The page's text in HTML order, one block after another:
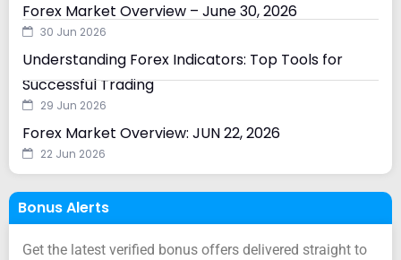
Forex Market Overview – June 30, 2026
30 Jun 2026
Understanding Forex Indicators: Top Tools for
Successful Trading
29 Jun 2026
Forex Market Overview: JUN 22, 2026
22 Jun 2026
Bonus Alerts
Get the latest verified bonus offers delivered straight to